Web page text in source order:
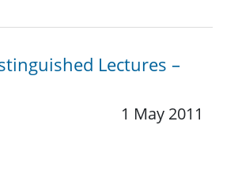
Lectures –
1 May 2011